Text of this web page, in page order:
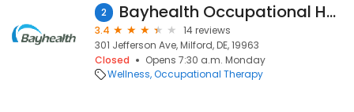
2 Bayhealth Occupational Health
3.4
14 reviews
301 Jefferson Ave, Milford, DE, 19963
Closed
Opens 7:30 a.m. Monday
Wellness Occupational Therapy